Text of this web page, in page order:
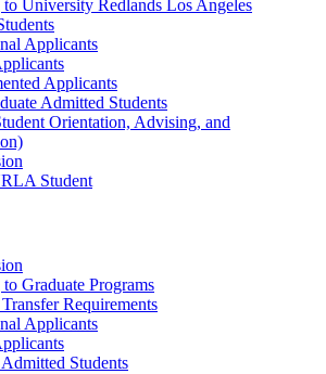
University Redlands Los Angeles
Applicants
Applicants
Admitted Students
Orientation, Advising, and
Student
Graduate Programs
Requirements
Applicants
Students